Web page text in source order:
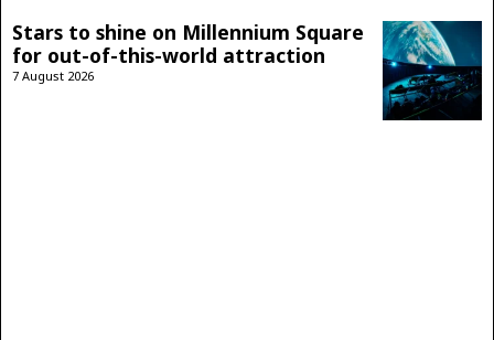
Stars to shine on Millennium Square
for out-of-this-world attraction
7 August 2026